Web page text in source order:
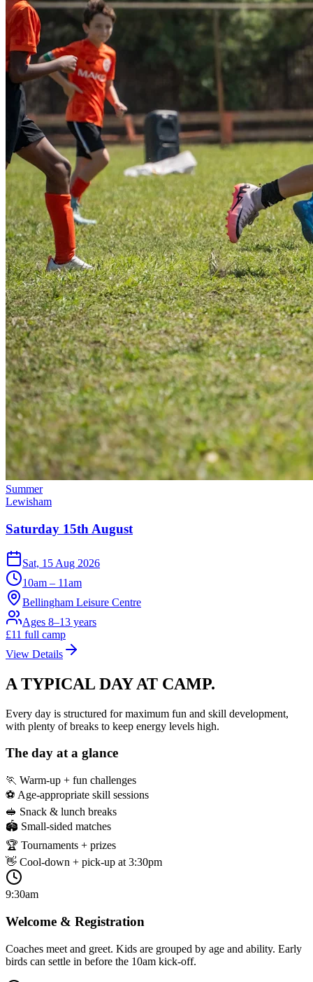
Summer
Lewisham
Saturday 15th August
Sat, 15 Aug 2026
10am – 11am
Bellingham Leisure Centre
Ages 8–13 years
£11 full camp
View Details
A TYPICAL DAY AT CAMP.
Every day is structured for maximum fun and skill development,
with plenty of breaks to keep energy levels high.
The day at a glance
🏃 Warm-up + fun challenges
⚽ Age-appropriate skill sessions
🥪 Snack & lunch breaks
🏟️ Small-sided matches
🏆 Tournaments + prizes
👋 Cool-down + pick-up at 3:30pm
9:30am
Welcome & Registration
Coaches meet and greet. Kids are grouped by age and ability. Early
birds can settle in before the 10am kick-off.